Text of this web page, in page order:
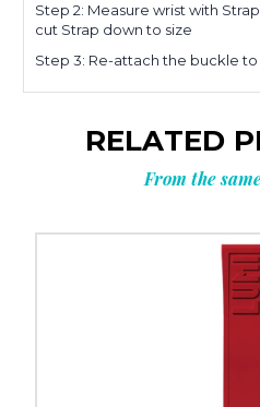
Step 2: Measure wrist with
cut Strap down to size
Step 3: Re-attach the buckle
RELATED
From the